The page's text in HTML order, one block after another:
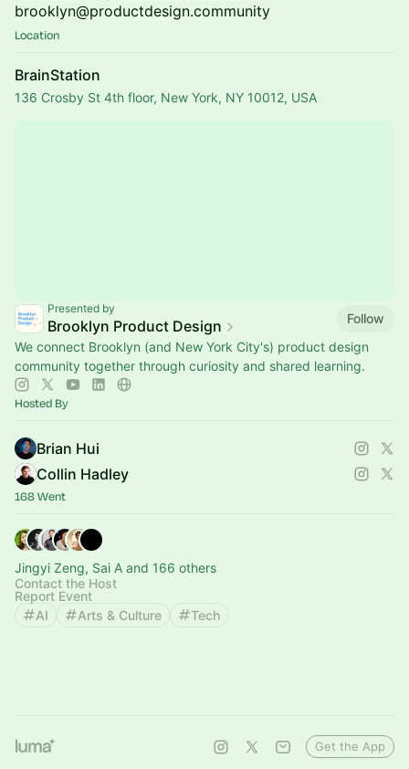
brooklyn@productdesign.community
Location
BrainStation
136 Crosby St 4th floor, New York, NY 10012, USA
Presented by
Brooklyn Product Design
Follow
We connect Brooklyn (and New York City's) product design
community together through curiosity and shared learning.
Hosted By
Brian Hui
Collin Hadley
168 Went
Jingyi Zeng, Sai A and 166 others
Contact the Host
Report Event
AI
Arts & Culture Tech
Get the App